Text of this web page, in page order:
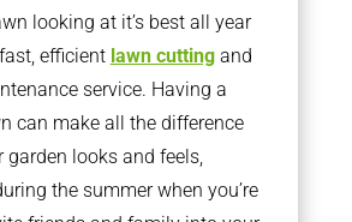
looking at it’s best all year
efficient lawn cuttingand
service. Having a
can make all the difference
looks and feels,
the summer when you’re